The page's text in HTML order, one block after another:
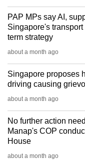
PAP MPs say AI,
Singapore's
term strategy
about a month ago
Singapore proposes
driving causing
about a month ago
No further action
Manap's COP
House
about a month ago